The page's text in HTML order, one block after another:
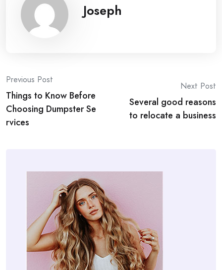
Joseph
Post
navigation
Previous Post
Things to Know Before
Choosing Dumpster Se
rvices
Next Post
Several good reasons
to relocate a business